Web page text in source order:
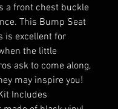
a front chest buckle
This Bump Seat
is excellent for
the little
ask to come along,
may inspire you!
Includes